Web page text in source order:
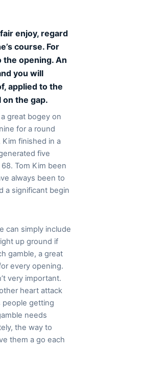
enjoy, regard
course. For
opening. An
you will
applied to the
the gap.
great bogey on
for a round
finished in a
five
Tom Kim been
always been to
a significant begin
can simply include
up ground if
gamble, a great
every opening.
very important.
heart attack
people getting
needs
the way to
them a go each